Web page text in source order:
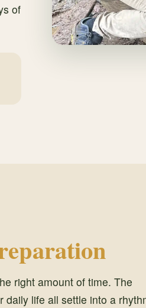
of
right amount of time. The
daily life all settle into a